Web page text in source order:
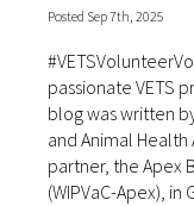
Posted Sep 7th, 2025
passionate VETS
blog was written
and Animal Health
partner, the Apex
(WIPVaC-Apex), in